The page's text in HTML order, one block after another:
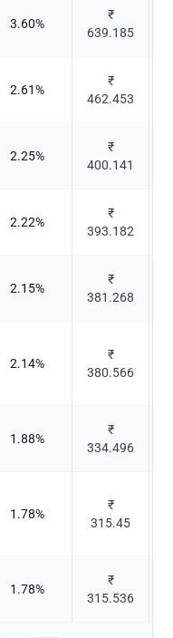
3.60%
₹
639.185
2.61%
₹
462.453
2.25%
₹
400.141
2.22%
₹
393.182
2.15%
₹
381.268
2.14%
₹
380.566
1.88%
₹
334.496
1.78%
₹
315.45
1.78%
₹
315.536